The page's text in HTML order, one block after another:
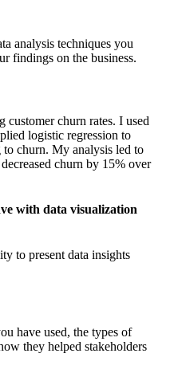
analysis techniques you
findings on the business.
churn rates. I used
logistic regression to
churn. My analysis led to
churn by 15% over
with data visualization
to present data insights
have used, the types of
they helped stakeholders